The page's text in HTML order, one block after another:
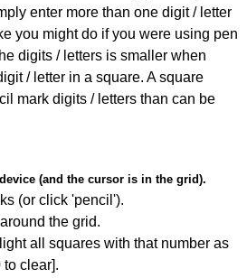
enter more than one digit / letter
you might do if you were using pen
digits / letters is smaller when
/ letter in a square. A square
mark digits / letters than can be
(and the cursor is in the grid).
(or click 'pencil').
the grid.
all squares with that number as
clear].